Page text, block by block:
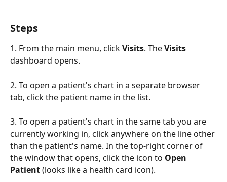
Steps
1. From the main menu, click Visits. The Visits
dashboard opens.
2. To open a patient's chart in a separate browser
tab, click the patient name in the list.
3. To open a patient's chart in the same tab you are
currently working in, click anywhere on the line other
than the patient's name. In the top-right corner of
the window that opens, click the icon to Open
Patient (looks like a health card icon).